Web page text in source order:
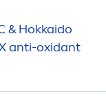
& Hokkaido
anti-oxidant